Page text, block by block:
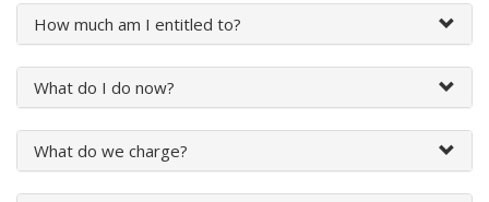
How much am I entitled to?
What do I do now?
What do we charge?